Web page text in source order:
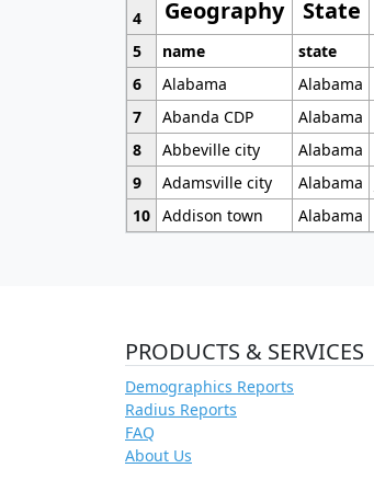
Geography State
4
5
name state
6
Alabama Alabama
7
Abanda CDP Alabama
8
Abbeville city Alabama
9
Adamsville city Alabama
10 Addison town Alabama
PRODUCTS & SERVICES
Demographics Reports
Radius Reports
FAQ
About Us